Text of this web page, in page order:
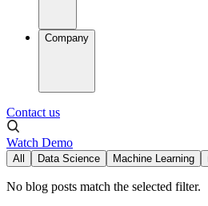
Company
Contact us
Watch Demo
All Data Science Machine Learning
No blog posts match the selected filter.